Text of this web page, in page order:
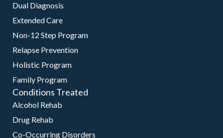
Dual Diagnosis
Extended Care
Non-12 Step Program
Relapse Prevention
Holistic Program
Family Program
Conditions Treated
Alcohol Rehab
Drug Rehab
Co-Occurring Disorders